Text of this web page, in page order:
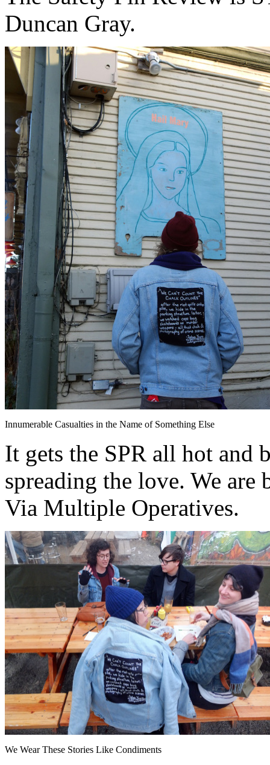
Duncan Gray.
Innumerable Casualties in the Name of Something Else
It gets the SPR all hot and
spreading the love. We
Via Multiple Operatives.
We Wear These Stories Like Condiments